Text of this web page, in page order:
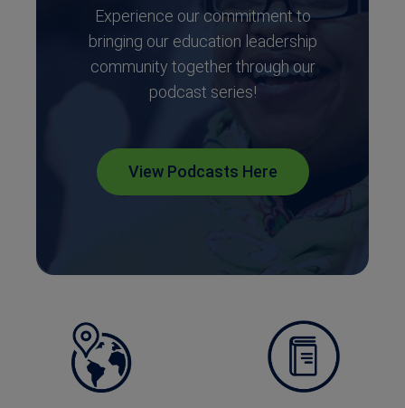
Experience our commitment to
bringing our education leadership
community together through our
podcast series!
View Podcasts Here